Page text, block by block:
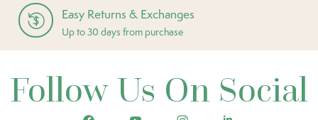
Easy Returns & Exchanges
Up to 30 days from purchase
Follow Us On Social